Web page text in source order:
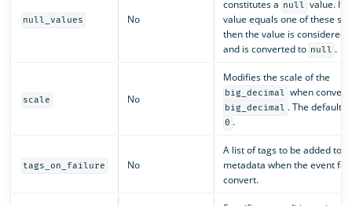
null_values No
constitutes a null value. If
value equals one of these
then the value is considered
and is converted to null .
scale No
Modifies the scale of the
big_decimal when
big_decimal . The default
0 .
tags_on_failure No
A list of tags to be added to
metadata when the event
convert.